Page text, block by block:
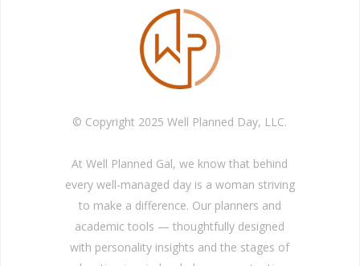
© Copyright 2025 Well Planned Day, LLC.
At Well Planned Gal, we know that behind
every well-managed day is a woman striving
to make a difference. Our planners and
academic tools — thoughtfully designed
with personality insights and the stages of